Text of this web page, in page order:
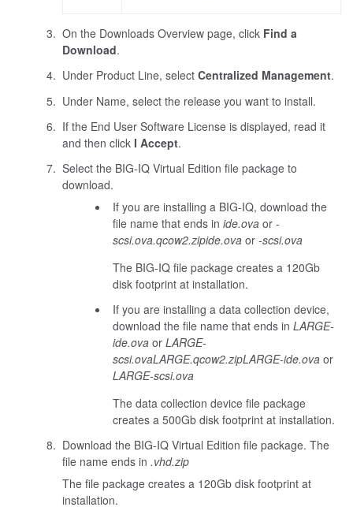
On the Downloads Overview page, click Find a
Download.
Under Product Line, select Centralized Management.
Under Name, select the release you want to install.
If the End User Software License is displayed, read it
and then click I Accept.
Select the BIG-IQ Virtual Edition file package to
download.
If you are installing a BIG-IQ, download the
file name that ends in ide.ovaor -
scsi.ova.qcow2.zipide.ovaor -scsi.ova
The BIG-IQ file package creates a 120Gb
disk footprint at installation.
If you are installing a data collection device,
download the file name that ends in LARGE-
ide.ovaor LARGE-
scsi.ovaLARGE.qcow2.zipLARGE-ide.ovaor
LARGE-scsi.ova
The data collection device file package
creates a 500Gb disk footprint at installation.
Download the BIG-IQ Virtual Edition file package. The
file name ends in .vhd.zip
The file package creates a 120Gb disk footprint at
installation.